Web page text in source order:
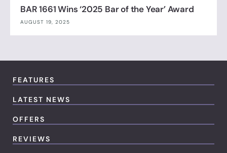
BAR 1661 Wins ‘2025 Bar of the Year’ Award
AUGUST 19, 2025
FEATURES
LATEST NEWS
OFFERS
REVIEWS